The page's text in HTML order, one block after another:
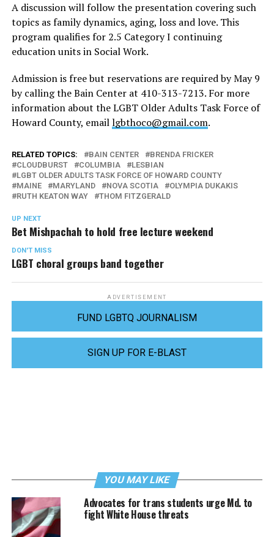
A discussion will follow the presentation covering such
topics as family dynamics, aging, loss and love. This
program qualifies for 2.5 Category I continuing
education units in Social Work.
Admission is free but reservations are required by May 9
by calling the Bain Center at 410-313-7213. For more
information about the LGBT Older Adults Task Force of
Howard County, emaillgbthoco@gmail.com.
RELATED TOPICS: BAIN CENTER
BRENDA FRICKER
CLOUDBURST
COLUMBIA
LESBIAN
LGBT OLDER ADULTS TASK FORCE OF HOWARD COUNTY
MAINE
MARYLAND NOVA SCOTIA
OLYMPIA DUKAKIS
RUTH KEATON WAY
THOM FITZGERALD
UP NEXT
Bet Mishpachah to hold free lecture weekend
DON'T MISS
LGBT choral groups band together
ADVERTISEMENT
FUND LGBTQ JOURNALISM
SIGN UP FOR E-BLAST
YOU MAY LIKE
Advocates for trans students urge Md. to
fight White House threats